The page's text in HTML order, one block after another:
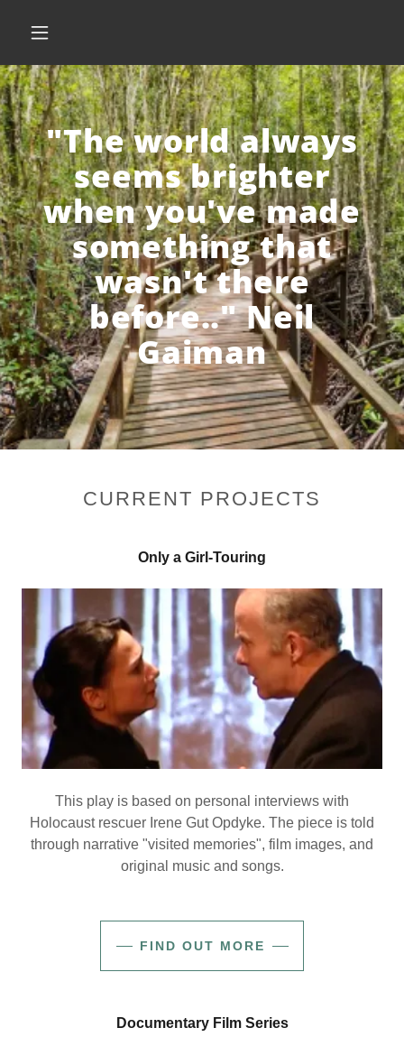
"The world always
seems brighter
when you've made
something that
wasn't there
before.." Neil
Gaiman
CURRENT PROJECTS
Only a Girl-Touring
This play is based on personal interviews with
Holocaust rescuer Irene Gut Opdyke. The piece is told
through narrative "visited memories", film images, and
original music and songs.
FIND OUT MORE
Documentary Film Series